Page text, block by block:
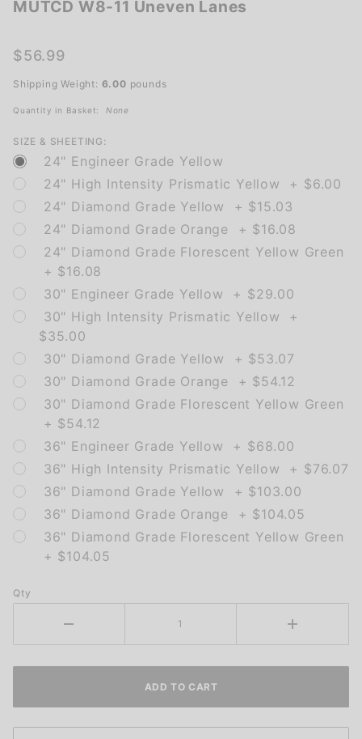
MUTCD
Uneven
MUTCD W8-11 Uneven Lanes
$56.99
Shipping Weight: 6.00 pounds
Quantity in Basket: None
SIZE & SHEETING:
24" Engineer Grade Yellow
24" High Intensity Prismatic Yellow + $6.00
24" Diamond Grade Yellow + $15.03
24" Diamond Grade Orange + $16.08
24" Diamond Grade Florescent Yellow Green
+ $16.08
30" Engineer Grade Yellow + $29.00
30" High Intensity Prismatic Yellow +
$35.00
30" Diamond Grade Yellow + $53.07
30" Diamond Grade Orange + $54.12
30" Diamond Grade Florescent Yellow Green
+ $54.12
36" Engineer Grade Yellow + $68.00
36" High Intensity Prismatic Yellow + $76.07
36" Diamond Grade Yellow + $103.00
36" Diamond Grade Orange + $104.05
36" Diamond Grade Florescent Yellow Green
+ $104.05
Qty